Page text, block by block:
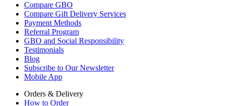
Compare GBO
Compare Gift Delivery Services
Payment Methods
Referral Program
GBO and Social Responsibility
Testimonials
Blog
Subscribe to Our Newsletter
Mobile App
Orders & Delivery
How to Order